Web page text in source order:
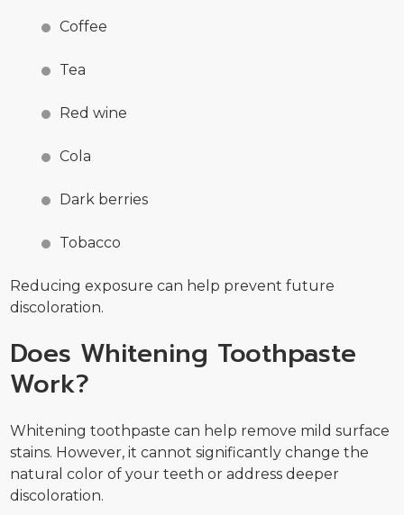
Coffee
Tea
Red wine
Cola
Dark berries
Tobacco
Reducing exposure can help prevent future
discoloration.
Does Whitening Toothpaste
Work?
Whitening toothpaste can help remove mild surface
stains. However, it cannot significantly change the
natural color of your teeth or address deeper
discoloration.